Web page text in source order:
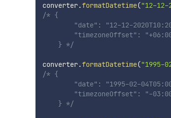
converter.formatDatetime("12-12-
/* {
"date": "12-12-
"timezoneOffset":
    } */
converter.formatDatetime("1995-
/* {
"date": "1995-02-
"timezoneOffset": "-
    } */